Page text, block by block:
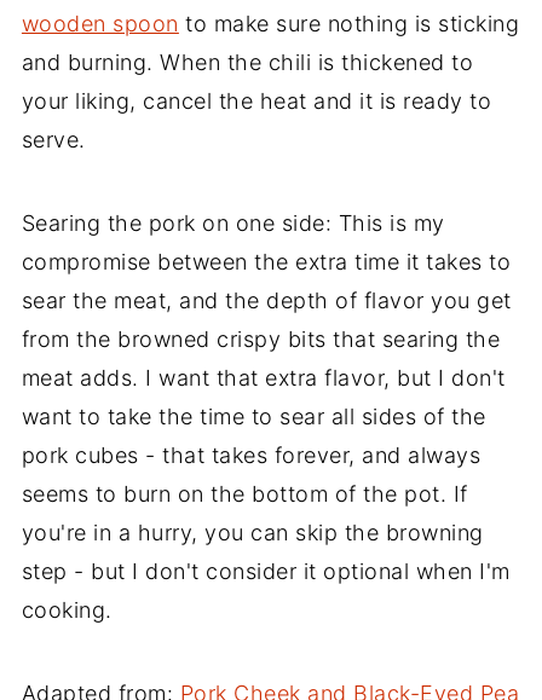
wooden spoon to make sure nothing is sticking
and burning. When the chili is thickened to
your liking, cancel the heat and it is ready to
serve.
Searing the pork on one side: This is my
compromise between the extra time it takes to
sear the meat, and the depth of flavor you get
from the browned crispy bits that searing the
meat adds. I want that extra flavor, but I don't
want to take the time to sear all sides of the
pork cubes - that takes forever, and always
seems to burn on the bottom of the pot. If
you're in a hurry, you can skip the browning
step - but I don't consider it optional when I'm
cooking.
Adapted from: Pork Cheek and Black-Eyed Pea